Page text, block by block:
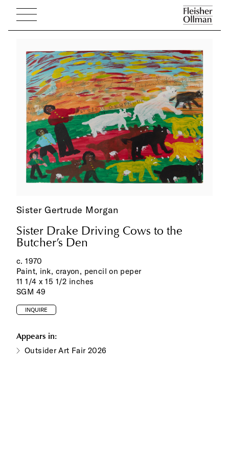
Sister Gertrude Morgan
Sister Drake Driving Cows to the
Butcher’s Den
c. 197‌0
Paint, ink, crayon, pencil on peper
11 1/4 x 15 1/2 inches
SGM 49
INQUIRE
Appears in:
Outsider Art Fair 2026